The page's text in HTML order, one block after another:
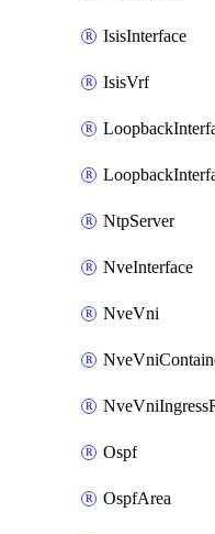
IsisInterface
IsisVrf
NtpServer
NveInterface
NveVni
Ospf
OspfArea